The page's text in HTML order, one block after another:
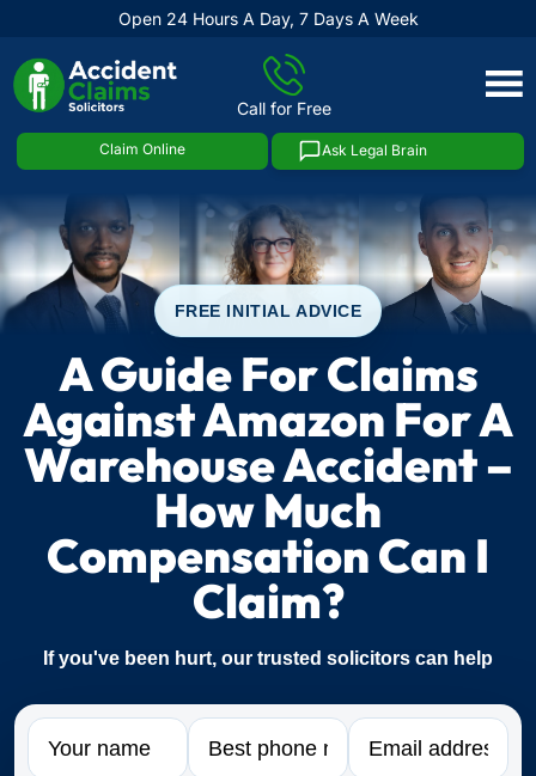
Open 24 Hours A Day, 7 Days A Week
Call for Free
Claim Online Ask Legal Brain
Skip
FREE INITIAL ADVICE
A Guide For Claims
Against Amazon For A
Warehouse Accident –
How Much
Compensation Can I
Claim?
If you've been hurt, our trusted solicitors can help
Name Phone Email